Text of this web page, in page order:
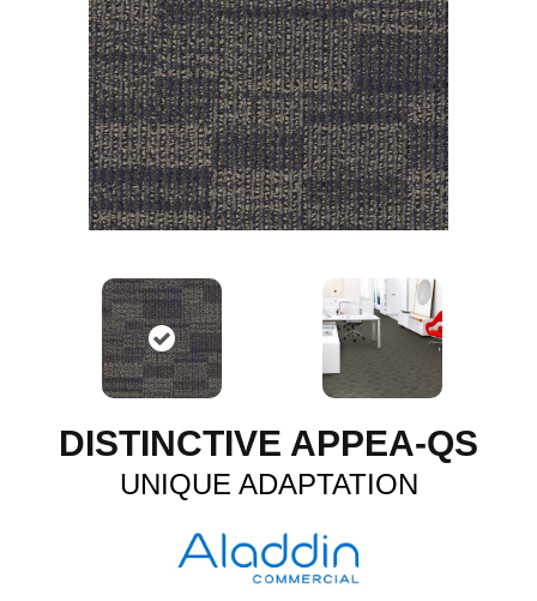
DISTINCTIVE APPEA-QS
UNIQUE ADAPTATION